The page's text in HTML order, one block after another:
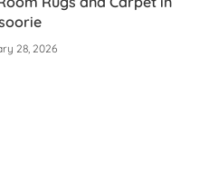
28, 2026